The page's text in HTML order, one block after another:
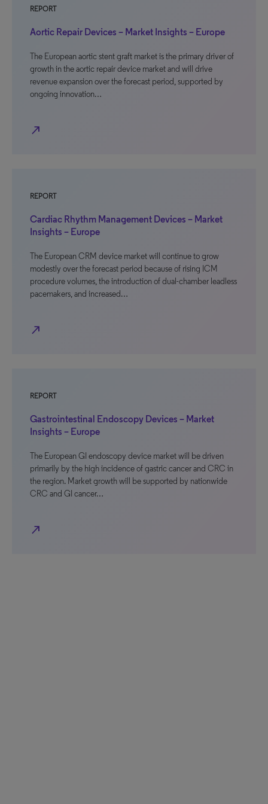
REPORT
Aortic Repair Devices – Market Insights – Europe
The European aortic stent graft market is the primary driver of
growth in the aortic repair device market and will drive
revenue expansion over the forecast period, supported by
ongoing innovation…
north_east
REPORT
Cardiac Rhythm Management Devices – Market
Insights – Europe
The European CRM device market will continue to grow
modestly over the forecast period because of rising ICM
procedure volumes, the introduction of dual-chamber leadless
pacemakers, and increased…
north_east
REPORT
Gastrointestinal Endoscopy Devices – Market
Insights – Europe
The European GI endoscopy device market will be driven
primarily by the high incidence of gastric cancer and CRC in
the region. Market growth will be supported by nationwide
CRC and GI cancer…
north_east